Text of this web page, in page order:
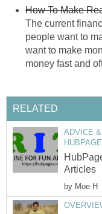
How To Make
The current
people want to
want to make
money fast and
RELATED
ADVICE
Articles
by Moe H